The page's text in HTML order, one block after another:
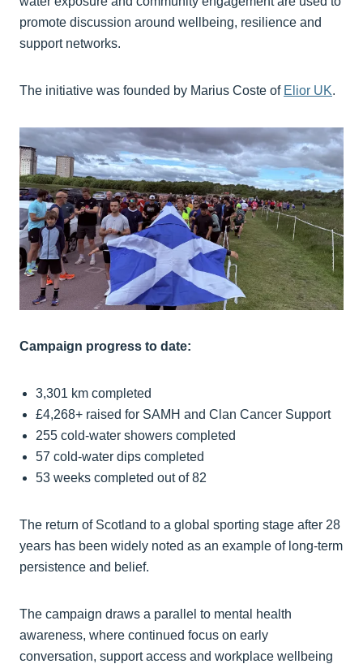
promote discussion around wellbeing, resilience and
support networks.
The initiative was founded by Marius Coste of Elior UK⁠.
Campaign progress to date:
3,301 km completed
£4,268+ raised for SAMH and Clan Cancer Support
255 cold-water showers completed
57 cold-water dips completed
53 weeks completed out of 82
The return of Scotland to a global sporting stage after 28
years has been widely noted as an example of long-term
persistence and belief.
The campaign draws a parallel to mental health
awareness, where continued focus on early
conversation, support access and workplace wellbeing